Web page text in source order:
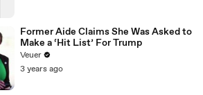
Former Aide Claims She Was Asked to
Make a ‘Hit List’ For Trump
Veuer
3 years ago